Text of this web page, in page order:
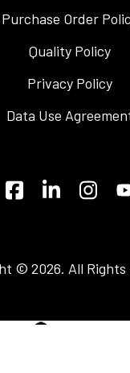
Purchase Order
Quality Policy
Privacy Policy
Data Use
© 2026. All Rights